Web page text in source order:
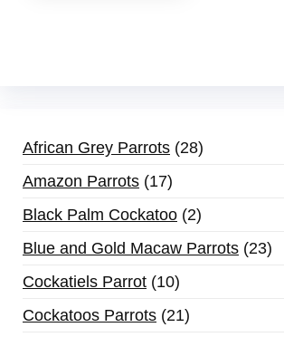
African Grey Parrots 28
Amazon Parrots 17
Black Palm Cockatoo 2
Blue and Gold Macaw Parrots 23
Cockatiels Parrot 10
Cockatoos Parrots 21